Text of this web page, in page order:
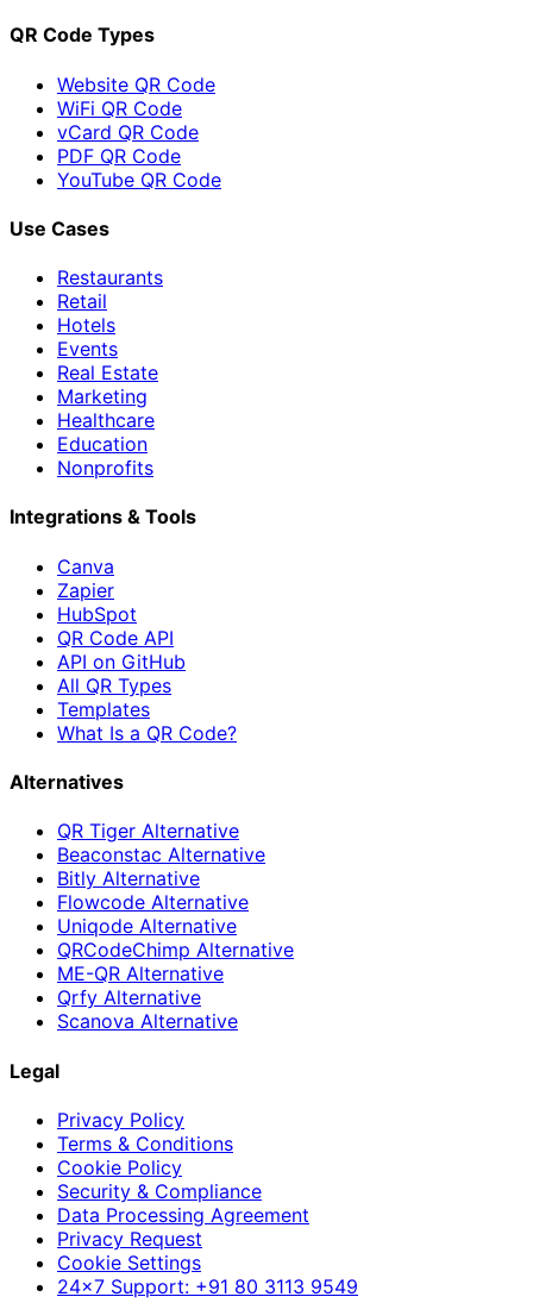
QR Code Types
Website QR Code
WiFi QR Code
vCard QR Code
PDF QR Code
YouTube QR Code
Use Cases
Restaurants
Retail
Hotels
Events
Real Estate
Marketing
Healthcare
Education
Nonprofits
Integrations & Tools
Canva
Zapier
HubSpot
QR Code API
API on GitHub
All QR Types
Templates
What Is a QR Code?
Alternatives
QR Tiger Alternative
Beaconstac Alternative
Bitly Alternative
Flowcode Alternative
Uniqode Alternative
QRCodeChimp Alternative
ME-QR Alternative
Qrfy Alternative
Scanova Alternative
Legal
Privacy Policy
Terms & Conditions
Cookie Policy
Security & Compliance
Data Processing Agreement
Privacy Request
Cookie Settings
24×7 Support: +91 80 3113 9549